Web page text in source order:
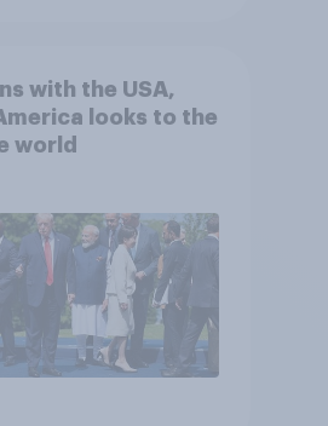
with the USA,
looks to the
world